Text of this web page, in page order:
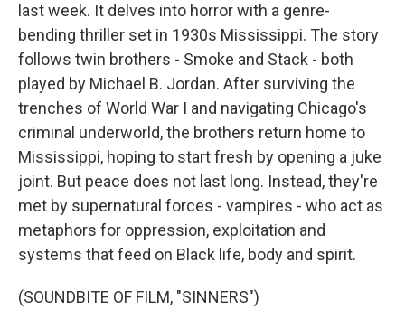
last week. It delves into horror with a genre-
bending thriller set in 1930s Mississippi. The story
follows twin brothers - Smoke and Stack - both
played by Michael B. Jordan. After surviving the
trenches of World War I and navigating Chicago's
criminal underworld, the brothers return home to
Mississippi, hoping to start fresh by opening a juke
joint. But peace does not last long. Instead, they're
met by supernatural forces - vampires - who act as
metaphors for oppression, exploitation and
systems that feed on Black life, body and spirit.
(SOUNDBITE OF FILM, "SINNERS")